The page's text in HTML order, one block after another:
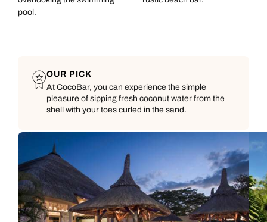
pool.
OUR PICK
At CocoBar, you can experience the simple
pleasure of sipping fresh coconut water from the
shell with your toes curled in the sand.